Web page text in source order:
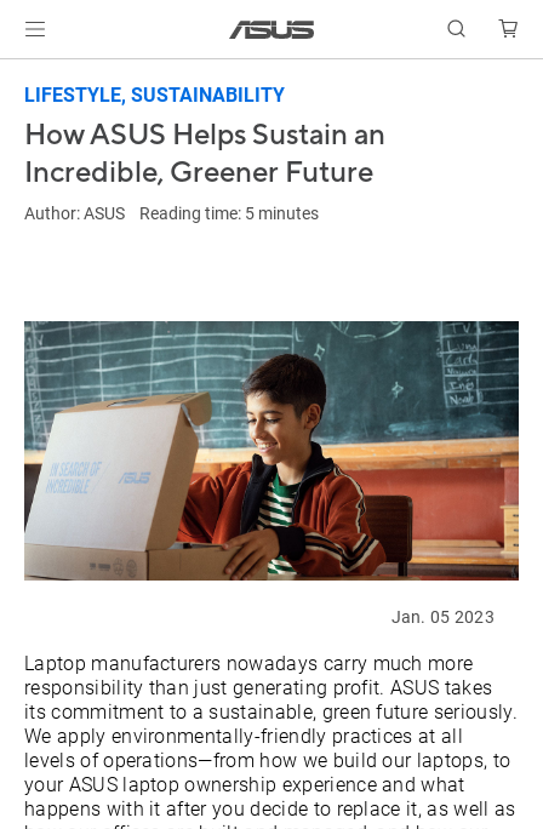
LIFESTYLE, SUSTAINABILITY
How ASUS Helps Sustain an
Incredible, Greener Future
Author: ASUS Reading time: 5 minutes
Jan. 05 2023
Laptop manufacturers nowadays carry much more
responsibility than just generating profit. ASUS takes
its commitment to a sustainable, green future seriously.
We apply environmentally-friendly practices at all
levels of operations—from how we build our laptops, to
your ASUS laptop ownership experience and what
happens with it after you decide to replace it, as well as